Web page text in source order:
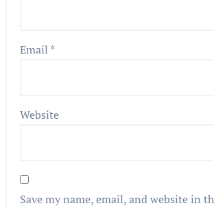
Email *
Website
Save my name, email, and website in